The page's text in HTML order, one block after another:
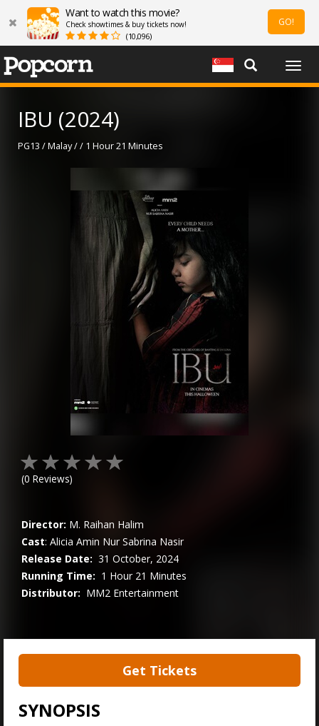
Want to watch this movie?
Check showtimes & buy tickets now!
(10,096)
GO!
IBU (2024)
PG13 / Malay / / 1 Hour 21 Minutes
(0 Reviews)
Director: M. Raihan Halim
Cast: Alicia Amin Nur Sabrina Nasir
Release Date: 31 October, 2024
Running Time: 1 Hour 21 Minutes
Distributor: MM2 Entertainment
Get Tickets
SYNOPSIS